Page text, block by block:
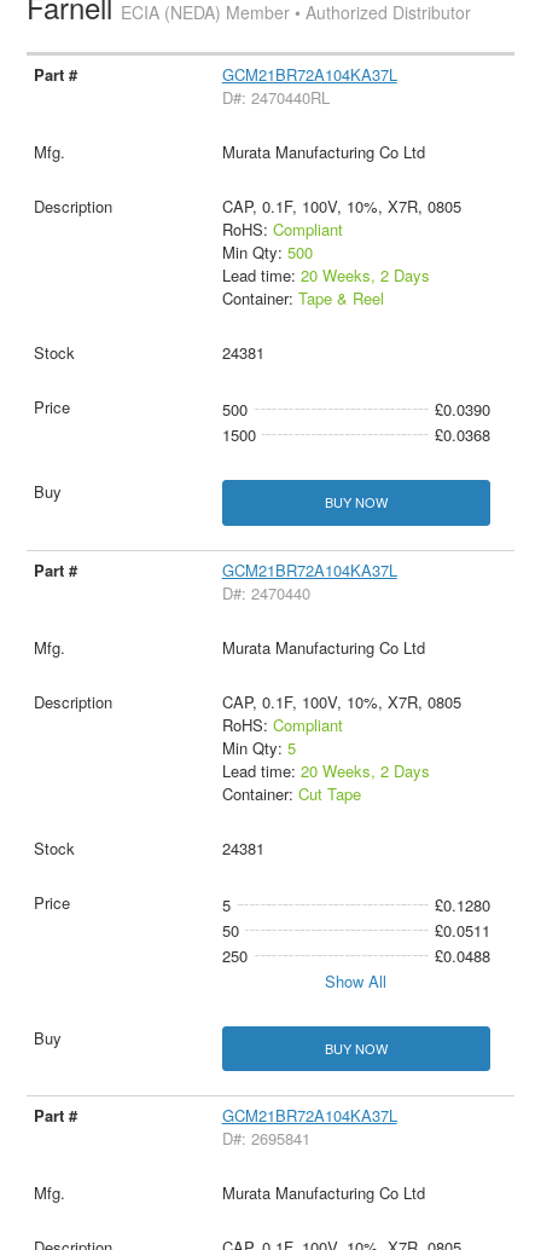
ECIA (NEDA) Member • Authorized Distributor
GCM21BR72A104KA37L
D#: 2470440RL
Murata Manufacturing Co Ltd
CAP, 0.1F, 100V, 10%, X7R, 0805
RoHS: Compliant
Min Qty: 500
Lead time: 20 Weeks, 2 Days
Container: Tape & Reel
24381
500
£0.0390
1500
£0.0368
BUY NOW
GCM21BR72A104KA37L
D#: 2470440
Murata Manufacturing Co Ltd
CAP, 0.1F, 100V, 10%, X7R, 0805
RoHS: Compliant
Min Qty: 5
Lead time: 20 Weeks, 2 Days
Container: Cut Tape
24381
5
£0.1280
50
£0.0511
250
£0.0488
Show All
BUY NOW
GCM21BR72A104KA37L
D#: 2695841
Murata Manufacturing Co Ltd